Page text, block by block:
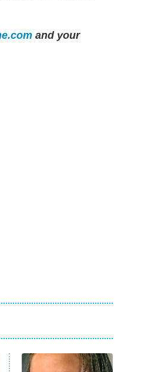
and your